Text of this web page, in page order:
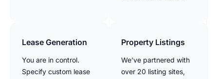
Lease Generation
You are in control.
Specify custom lease
Property Listings
We’ve partnered with
over 20 listing sites,